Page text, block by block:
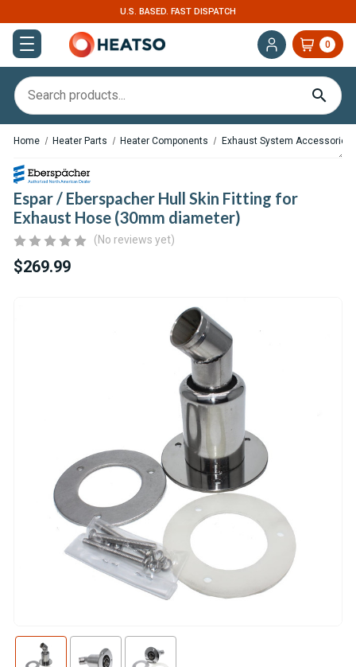
U.S. BASED. FAST DISPATCH
0
Home Heater Parts Heater Components Exhaust System Accessories
Espar / Eberspacher Hull Skin Fitting for
Exhaust Hose (30mm diameter)
(No reviews yet)
$269.99